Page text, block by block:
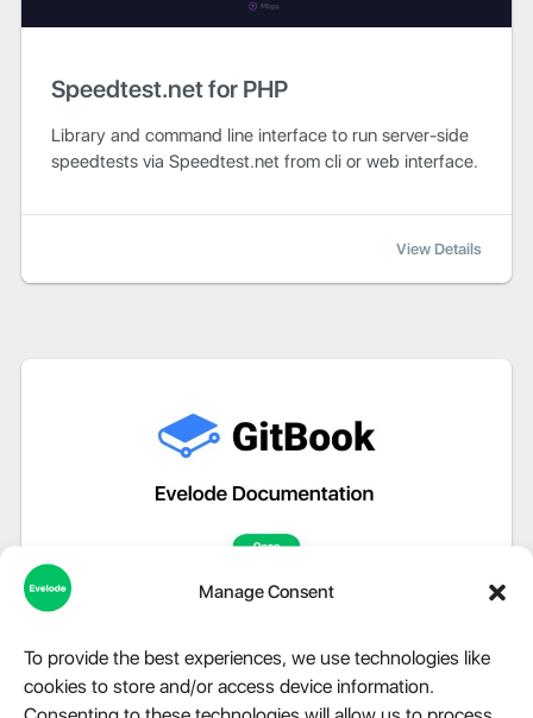
Manage Consent
To provide the best experiences, we use technologies like
cookies to store and/or access device information.
Speedtest.net for PHP
Library and command line interface to run server-side
speedtests via Speedtest.net from cli or web interface.
View Details